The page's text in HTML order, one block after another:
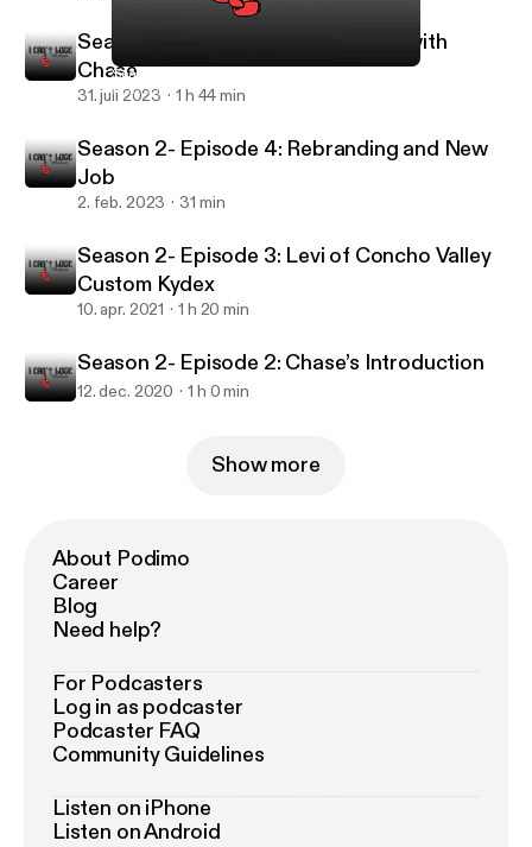
Season 2- Episode 2: Chase’s Introduction
I can’t lose
Season 2- Episode 5: Catching up with
Chase
31. juli 2023 1 h 44 min
Season 2- Episode 4: Rebranding and New
Job
2. feb. 2023 31 min
Season 2- Episode 3: Levi of Concho Valley
Custom Kydex
10. apr. 2021 1 h 20 min
Season 2- Episode 2: Chase’s Introduction
12. dec. 2020 1 h 0 min
Show more
About Podimo
Career
Blog
Need help?
For Podcasters
Log in as podcaster
Podcaster FAQ
Community Guidelines
Listen on iPhone
Listen on Android